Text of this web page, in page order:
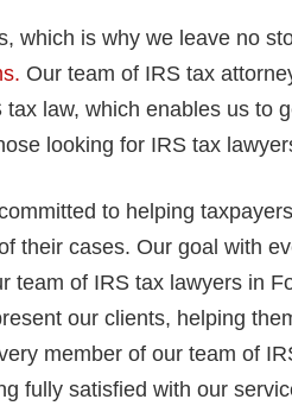
which is why we leave no
Our team of IRS tax
law, which enables us to
looking for IRS tax
to helping
their cases. Our goal with
of IRS tax lawyers in
our clients, helping
member of our team of
fully satisfied with our